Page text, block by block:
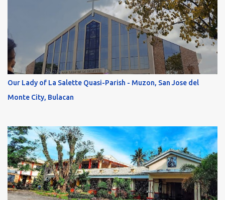
Our Lady of La Salette Quasi-Parish - Muzon, San Jose del
Monte City, Bulacan